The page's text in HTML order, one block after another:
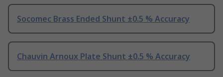
Socomec Brass Ended Shunt ±0.5 % Accuracy
Chauvin Arnoux Plate Shunt ±0.5 % Accuracy